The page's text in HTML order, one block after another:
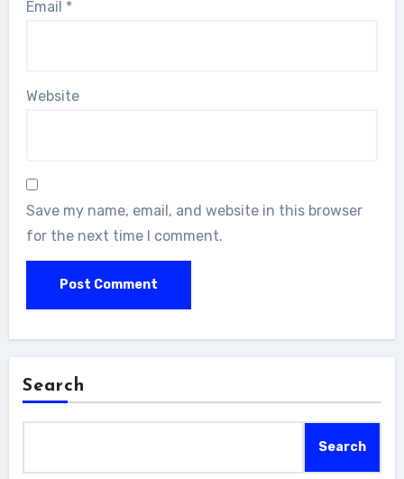
Email *
Website
Save my name, email, and website in this browser
for the next time I comment.
Search
Search